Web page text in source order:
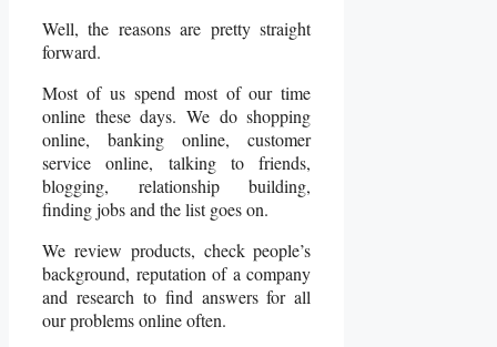
Well, the reasons are pretty straight
forward.
Most of us spend most of our time
online these days. We do shopping
online, banking online, customer
service online, talking to friends,
blogging, relationship building,
finding jobs and the list goes on.
We review products, check people’s
background, reputation of a company
and research to find answers for all
our problems online often.